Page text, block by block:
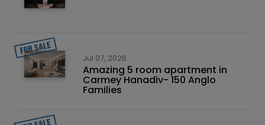
Jul 07, 2026
Amazing 5 room apartment in
Carmey Hanadiv- 150 Anglo
Families